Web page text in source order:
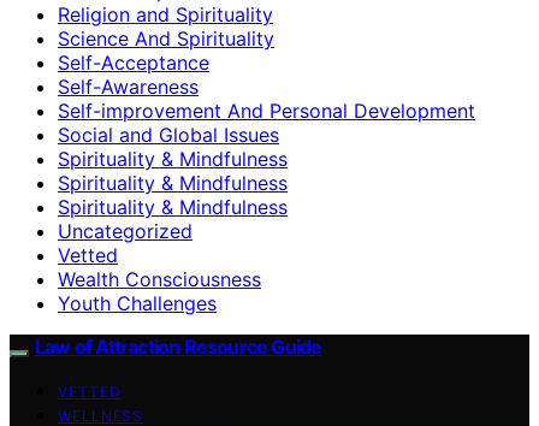
Religion and Spirituality
Science And Spirituality
Self-Acceptance
Self-Awareness
Self-improvement And Personal Development
Social and Global Issues
Spirituality & Mindfulness
Spirituality & Mindfulness
Spirituality & Mindfulness
Uncategorized
Vetted
Wealth Consciousness
Youth Challenges
Law of Attraction Resource Guide
VETTED
WELLNESS